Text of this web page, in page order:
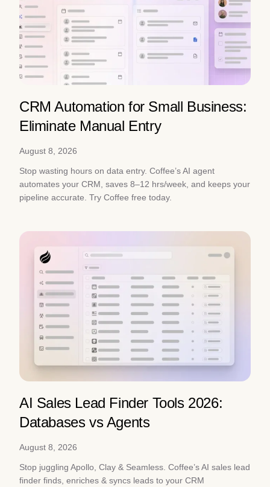
CRM Automation for Small Business:
Eliminate Manual Entry
August 8, 2026
Stop wasting hours on data entry. Coffee’s AI agent
automates your CRM, saves 8–12 hrs/week, and keeps your
pipeline accurate. Try Coffee free today.
AI Sales Lead Finder Tools 2026:
Databases vs Agents
August 8, 2026
Stop juggling Apollo, Clay & Seamless. Coffee’s AI sales lead
finder finds, enriches & syncs leads to your CRM